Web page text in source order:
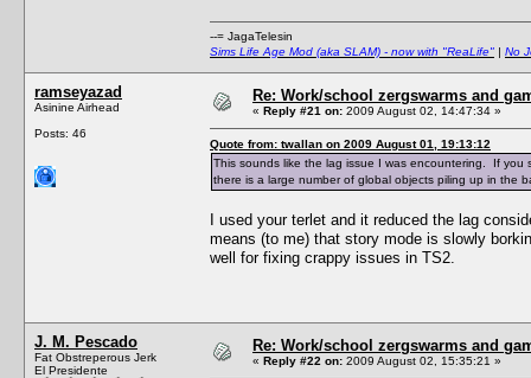
--= JagaTelesin
Sims Life Age Mod (aka SLAM) - now with "ReaLife" | No
ramseyazad
Asinine Airhead
Posts: 46
Re: Work/school zergswarms and
« Reply #21 on: 2009 August 02, 14:47:34 »
Quote from: twallan on 2009 August 01, 19:13:12
This sounds like the lag issue I was encountering. If you
there is a large number of global objects piling up in the
I used your terlet and it reduced the lag
means (to me) that story mode is slowly
well for fixing crappy issues in TS2.
J. M. Pescado
Fat Obstreperous Jerk
El Presidente
Re: Work/school zergswarms and
« Reply #22 on: 2009 August 02, 15:35:21 »